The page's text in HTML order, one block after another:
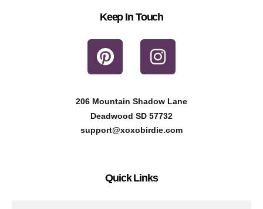
Keep In Touch
P
i
t
e
r
s
t
I
n
t
a
g
a
m
206 Mountain Shadow Lane
Deadwood SD 57732
support@xoxobirdie.com
Quick Links